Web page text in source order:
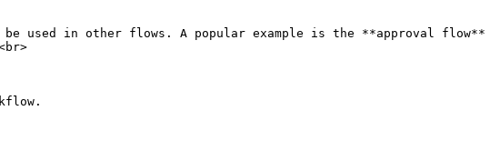
used in other flows. A popular example is the **approval flow**